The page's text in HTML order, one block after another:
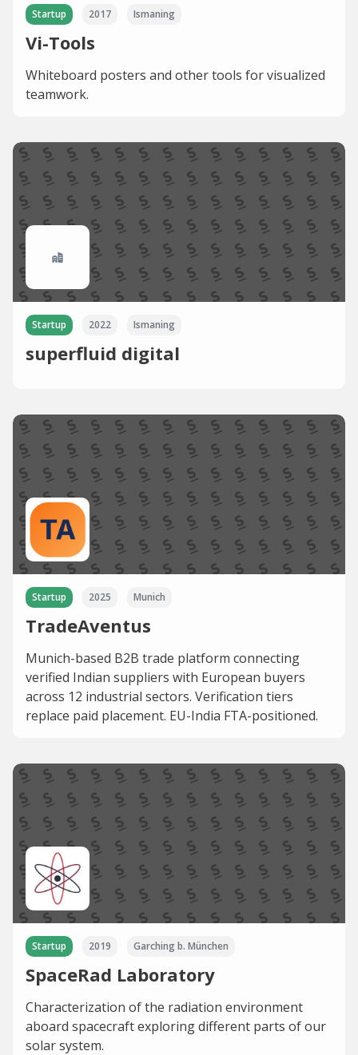
Startup 2017 Ismaning
Vi-Tools
Whiteboard posters and other tools for visualized
teamwork.
Startup 2022 Ismaning
superfluid digital
Startup 2025 Munich
TradeAventus
Munich-based B2B trade platform connecting
verified Indian suppliers with European buyers
across 12 industrial sectors. Verification tiers
replace paid placement. EU-India FTA-positioned.
Startup 2019 Garching b. München
SpaceRad Laboratory
Characterization of the radiation environment
aboard spacecraft exploring different parts of our
solar system.